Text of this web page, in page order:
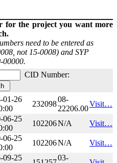
for the project you want more
need to be entered as
not 15-0008) and SYP
00000.​
CID Number:
01-26
232098
08-
22206.00
Visit…
06-25
102206N/A Visit…
06-25
102206N/A Visit…
09-25
03-